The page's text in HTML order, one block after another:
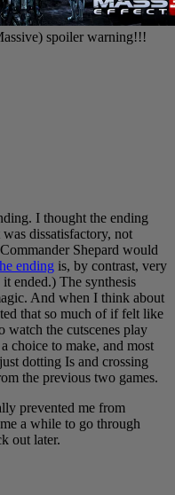
spoiler warning!!!
I thought the ending
dissatisfactory, not
Shepard would
ending is, by contrast, very
ended.) The synthesis
And when I think about
that so much of if felt like
watch the cutscenes play
choice to make, and most
dotting Is and crossing
the previous two games.
prevented me from
a while to go through
out later.